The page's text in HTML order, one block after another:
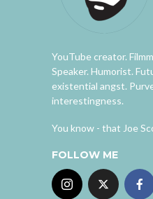
YouTube creator.
Speaker. Humorist.
existential angst.
interestingness.
You know - that Joe
FOLLOW ME